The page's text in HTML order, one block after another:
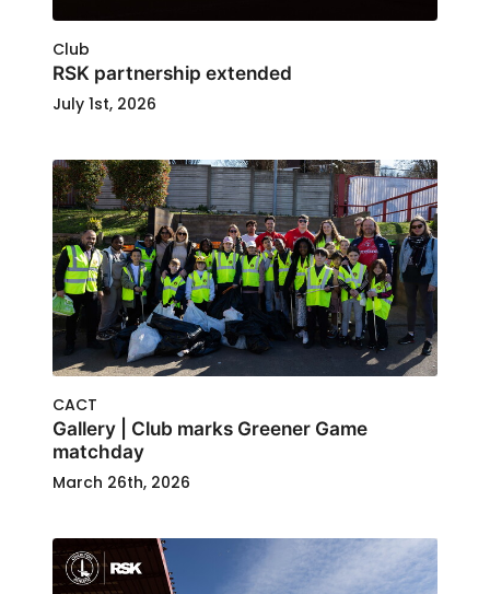
Club
RSK partnership extended
July 1st, 2026
CACT
Gallery | Club marks Greener Game
matchday
March 26th, 2026